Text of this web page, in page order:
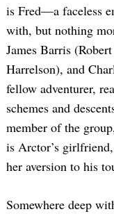
is Fred—a faceless
with, but nothing
James Barris
Harrelson), and
fellow adventurer,
schemes and
member of the
is Arctor’s
her aversion to his
Somewhere deep